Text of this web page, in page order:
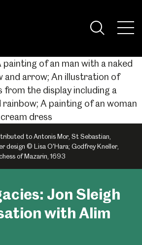
to Antonis Mor, St Sebastian,
design © Lisa O'Hara; Godfrey Kneller,
of Mazarin, 1693
Jon Sleigh
with Alim